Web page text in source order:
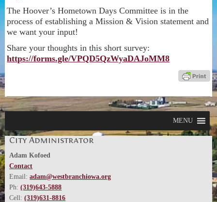
Search
The Hoover’s Hometown Days Committee is in the
process of establishing a Mission & Vision statement and
we want your input!
Share your thoughts in this short survey:
https://forms.gle/VPQD5QzWyaDAJoMM8
MENU
City Administrator
Adam Kofoed
Contact
Email:adam@westbranchiowa.org
Ph:(319)643-5888
Cell:(319)631-8816